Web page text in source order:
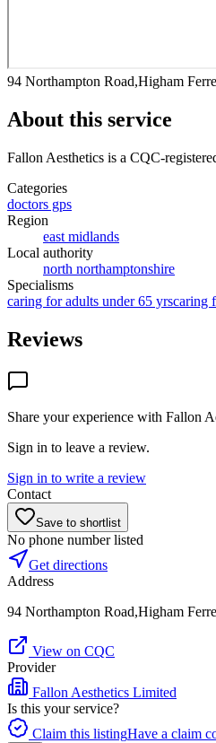
94 Northampton Road,Higham
About this service
Fallon Aesthetics is a CQC-
Categories
doctors gps
Region
east midlands
Local authority
north northamptonshire
Specialisms
caring for adults under 65 yrscaring
Reviews
Share your experience with Fallon
Sign in to leave a review.
Sign in to write a review
Contact
Save to shortlist
No phone number listed
Get directions
Address
94 Northampton Road,Higham
View on CQC
Provider
Fallon Aesthetics Limited
Is this your service?
Claim this listingHave a claim